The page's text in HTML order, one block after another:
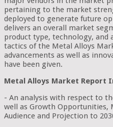
pertaining to the market
deployed to generate future
delivers an overall market
product type, technology, and
tactics of the Metal Alloys
advancements as well as
have been given.
Metal Alloys Market Report
- An analysis with respect to
well as Growth Opportunities,
Audience and Projection to